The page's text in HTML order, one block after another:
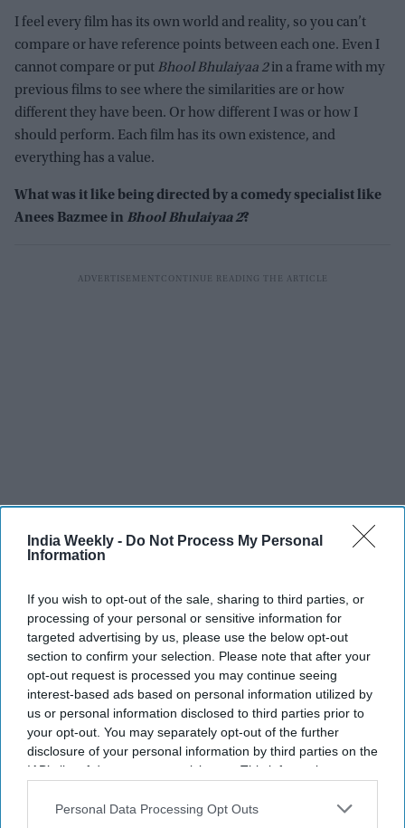
India Weekly - Do Not Process My Personal
Information
If you wish to opt-out of the sale, sharing to third parties, or
processing of your personal or sensitive information for
targeted advertising by us, please use the below opt-out
section to confirm your selection. Please note that after your
opt-out request is processed you may continue seeing
interest-based ads based on personal information utilized by
us or personal information disclosed to third parties prior to
your opt-out. You may separately opt-out of the further
disclosure of your personal information by third parties on the
IAB’s list of downstream participants. This information may
Downstream Participantsthat may further disclose it to other
Personal Data Processing Opt Outs
I feel every film has its own world and reality, so you can’t
compare or have reference points between each one. Even I
cannot compare or put Bhool Bhulaiyaa 2in a frame with my
previous films to see where the similarities are or how
different they have been. Or how different I was or how I
should perform. Each film has its own existence, and
everything has a value.
What was it like being directed by a comedy specialist like
Anees Bazmee in Bhool Bhulaiyaa 2?
I have been a huge fan of Anees bhai since (his film)
Welcome, which is many people’s go-to film for comedy. I
which I’ve seen many times. So I’ve wanted to work with him
for the longest time. Then he came to me with this, which is
not just a comedy or horror-comedy. It is much more than
that where my character is concerned. Working with
somebody like him with so much experience, meant I just
followed his vision. Like I said, every film is the director’s
vision. I want to do the best for that filmmaker and bring my
own stuff to the table.
You have played the whole spectrum of characters. Do you